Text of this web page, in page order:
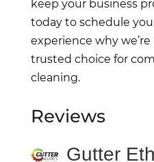
keep your business
today to schedule
experience why
trusted choice for
cleaning.
Reviews
Gutter